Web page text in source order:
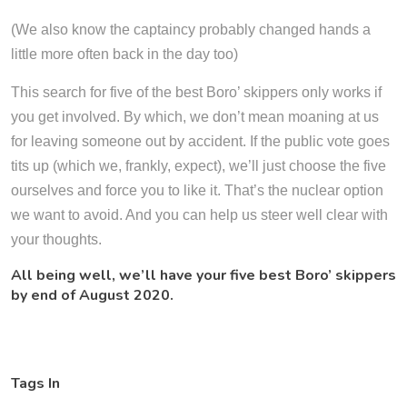
(We also know the captaincy probably changed hands a
little more often back in the day too)
This search for five of the best Boro’ skippers only works if
you get involved. By which, we don’t mean moaning at us
for leaving someone out by accident. If the public vote goes
tits up (which we, frankly, expect), we’ll just choose the five
ourselves and force you to like it. That’s the nuclear option
we want to avoid. And you can help us steer well clear with
your thoughts.
All being well, we’ll have your five best Boro’ skippers
by end of August 2020.
Tags In